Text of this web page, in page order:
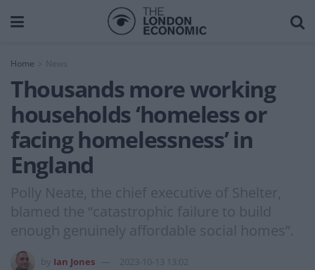
Home News
Thousands more working
households ‘homeless or
facing homelessness’ in
England
Polly Neate, the chief executive of Shelter,
blamed the “catastrophic failure to build
enough genuinely affordable social homes”.
Ian Jones 2023-10-13 13:02